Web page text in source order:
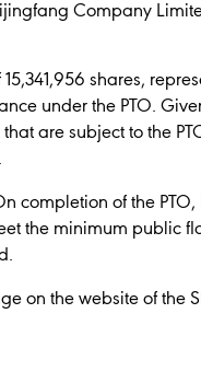
Company
shares,
under the PTO.
are subject to the
completion of the PTO,
the minimum public
on the website of the